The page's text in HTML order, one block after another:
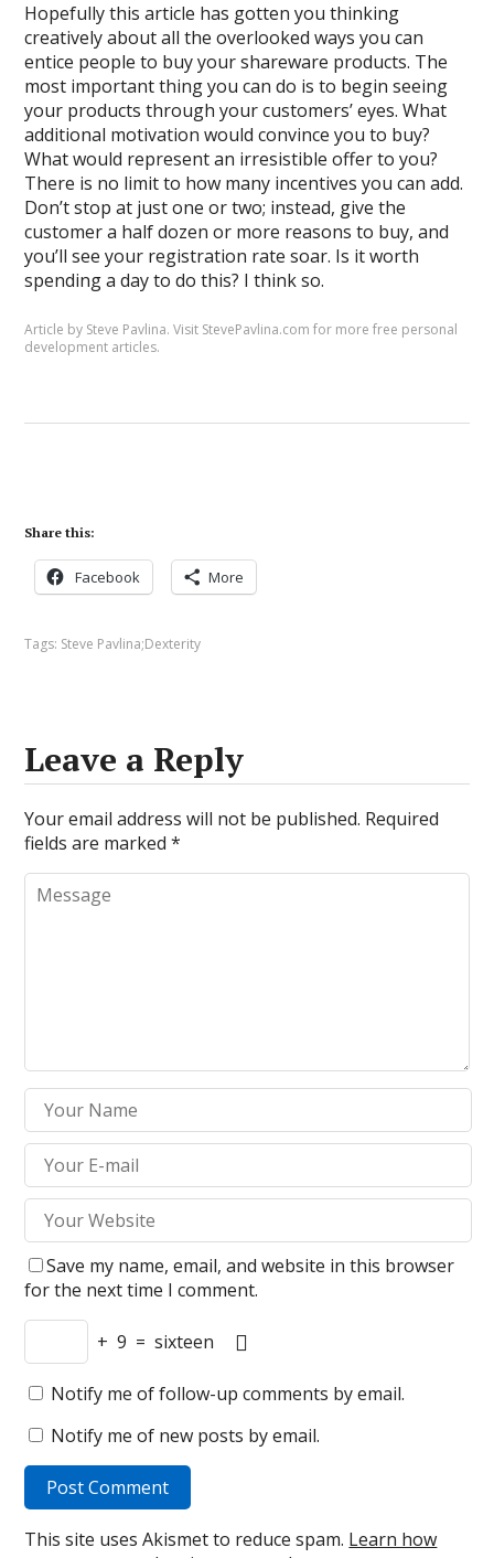
Hopefully this article has gotten you thinking
creatively about all the overlooked ways you can
entice people to buy your shareware products. The
most important thing you can do is to begin seeing
your products through your customers’ eyes. What
additional motivation would convince you to buy?
What would represent an irresistible offer to you?
There is no limit to how many incentives you can add.
Don’t stop at just one or two; instead, give the
customer a half dozen or more reasons to buy, and
you’ll see your registration rate soar. Is it worth
spending a day to do this? I think so.
Article by Steve Pavlina. Visit StevePavlina.com for more free personal
development articles.
Share this:
Facebook More
Tags: Steve Pavlina;Dexterity
Leave a Reply
Your email address will not be published. Required
fields are marked*
Save my name, email, and website in this browser
for the next time I comment.
+ 9 = sixteen
Notify me of follow-up comments by email.
Notify me of new posts by email.
This site uses Akismet to reduce spam. Learn how